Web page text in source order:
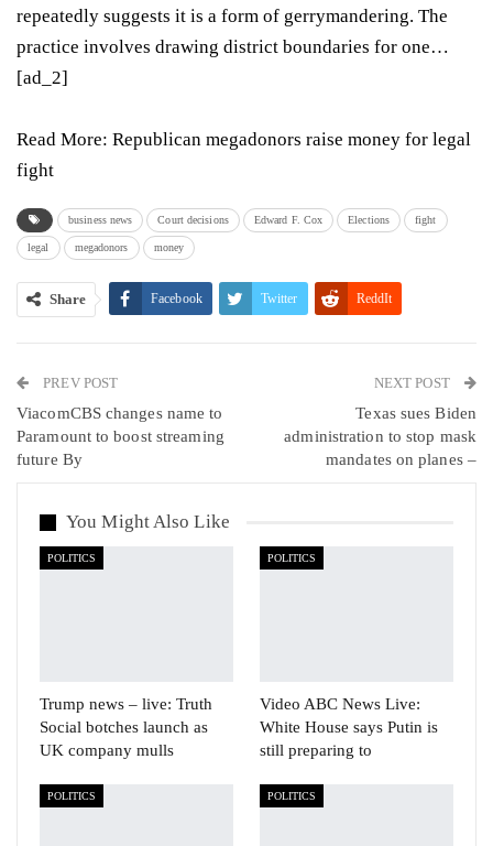
repeatedly suggests it is a form of gerrymandering. The
practice involves drawing district boundaries for one…
[ad_2]
Read More: Republican megadonors raise money for legal
fight
business news Court decisions Edward F. Cox Elections fight
legal megadonors money
Share Facebook Twitter ReddIt
Linkedin VK
PREV POST
ViacomCBS changes name to
Paramount to boost streaming
future By
NEXT POST
Texas sues Biden
administration to stop mask
mandates on planes –
You Might Also Like
POLITICS
Trump news – live: Truth
Social botches launch as
UK company mulls
POLITICS
Video ABC News Live:
White House says Putin is
still preparing to
POLITICS POLITICS